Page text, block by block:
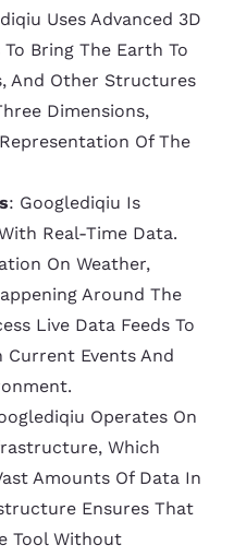
Uses Advanced 3D
Bring The Earth To
And Other Structures
Dimensions,
Of The
: Googlediqiu Is
Real-Time Data.
On Weather,
Around The
Live Data Feeds To
Current Events And
Operates On
Which
Amounts Of Data In
Ensures That
Tool Without